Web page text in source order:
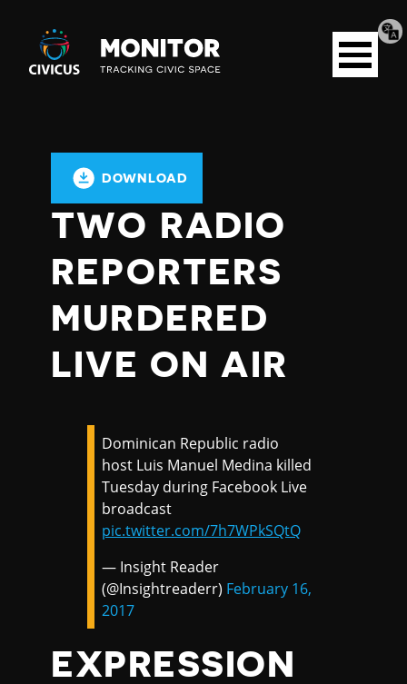
Civicus
Monitor
Open
menu
DOWNLOAD
TWO RADIO
REPORTERS
MURDERED
LIVE ON AIR
Dominican Republic radio
host Luis Manuel Medina killed
Tuesday during Facebook Live
broadcast
pic.twitter.com/7h7WPkSQtQ
— Insight Reader
(@Insightreaderr) February 16,
2017
EXPRESSION